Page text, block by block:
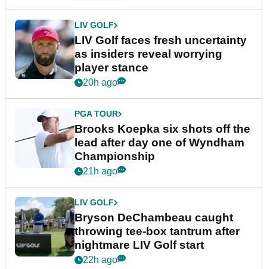
LIV GOLF
LIV Golf faces fresh uncertainty
as insiders reveal worrying
player stance
20h ago
PGA TOUR
Brooks Koepka six shots off the
lead after day one of Wyndham
Championship
21h ago
LIV GOLF
Bryson DeChambeau caught
throwing tee-box tantrum after
nightmare LIV Golf start
22h ago